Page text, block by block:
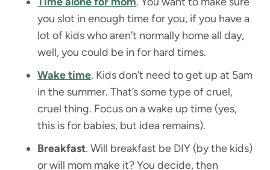
you slot in enough time for you, if you have a
lot of kids who aren’t normally home all day,
well, you could be in for hard times.
Wake time. Kids don’t need to get up at 5am
in the summer. That’s some type of cruel,
cruel thing. Focus on a wake up time (yes,
this is for babies, but idea remains).
Breakfast. Will breakfast be DIY (by the kids)
or will mom make it? You decide, then